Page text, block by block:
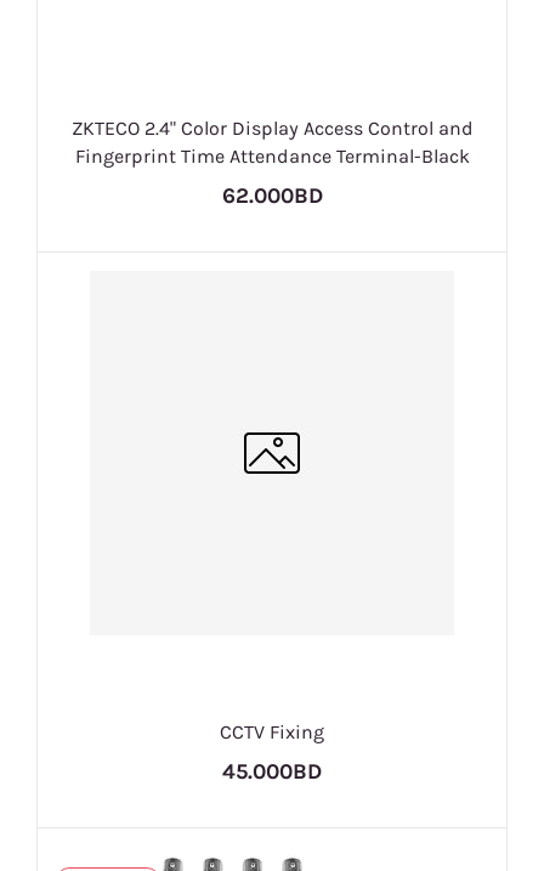
ZKTECO 2.4" Color Display Access Control and
Fingerprint Time Attendance Terminal-Black
62.000BD
CCTV Fixing
45.000BD